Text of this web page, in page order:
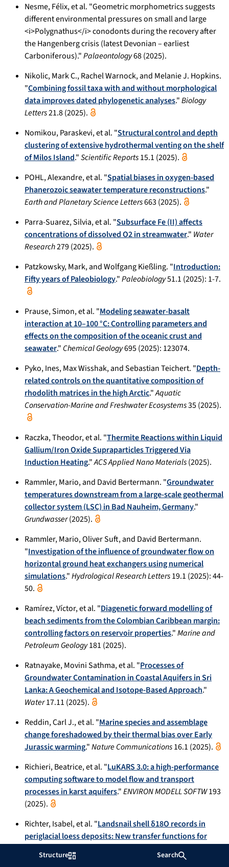
Structure Search
Nesme, Félix, et al. "Geometric morphometrics suggests
different environmental pressures on small and large
<i>Polygnathus</i> conodonts during the recovery after
the Hangenberg crisis (latest Devonian – earliest
Carboniferous)."Palaeontology68 (2025).
Nikolic, Mark C., Rachel Warnock, and Melanie J. Hopkins.
"Combining fossil taxa with and without morphological
data improves dated phylogenetic analyses."Biology
Letters21.8 (2025).
Nomikou, Paraskevi, et al. "Structural control and depth
clustering of extensive hydrothermal venting on the shelf
of Milos Island."Scientific Reports15.1 (2025).
POHL, Alexandre, et al. "Spatial biases in oxygen-based
Phanerozoic seawater temperature reconstructions."
Earth and Planetary Science Letters663 (2025).
Parra-Suarez, Silvia, et al. "Subsurface Fe (II) affects
concentrations of dissolved O2 in streamwater." Water
Research279 (2025).
Patzkowsky, Mark, and Wolfgang Kießling. "Introduction:
Fifty years of Paleobiology."Paleobiology51.1 (2025): 1-7.
Prause, Simon, et al. "Modeling seawater-basalt
interaction at 10–100 °C: Controlling parameters and
effects on the composition of the oceanic crust and
seawater." Chemical Geology695 (2025): 123074.
Pyko, Ines, Max Wisshak, and Sebastian Teichert. "Depth-
related controls on the quantitative composition of
rhodolith matrices in the high Arctic."Aquatic
Conservation-Marine and Freshwater Ecosystems35 (2025).
Raczka, Theodor, et al. "Thermite Reactions within Liquid
Gallium/Iron Oxide Supraparticles Triggered Via
Induction Heating."ACS Applied Nano Materials(2025).
Rammler, Mario, and David Bertermann. "Groundwater
temperatures downstream from a large-scale geothermal
collector system (LSC) in Bad Nauheim, Germany."
Grundwasser(2025).
Rammler, Mario, Oliver Suft, and David Bertermann.
"Investigation of the influence of groundwater flow on
horizontal ground heat exchangers using numerical
simulations."Hydrological Research Letters19.1 (2025): 44-
50.
Ramírez, Víctor, et al. "Diagenetic forward modelling of
beach sediments from the Colombian Caribbean margin:
controlling factors on reservoir properties."Marine and
Petroleum Geology181 (2025).
Ratnayake, Movini Sathma, et al. "Processes of
Groundwater Contamination in Coastal Aquifers in Sri
Lanka: A Geochemical and Isotope-Based Approach."
Water17.11 (2025).
Reddin, Carl J., et al. "Marine species and assemblage
change foreshadowed by their thermal bias over Early
Jurassic warming."Nature Communications16.1 (2025).
Richieri, Beatrice, et al. "LuKARS 3.0: a high-performance
computing software to model flow and transport
processes in karst aquifers."ENVIRON MODELL SOFTW193
(2025).
Richter, Isabel, et al. "Landsnail shell δ18O records in
periglacial loess deposits: New transfer functions for
settings."Quaternary Science Reviews 363 (2025): 109440.